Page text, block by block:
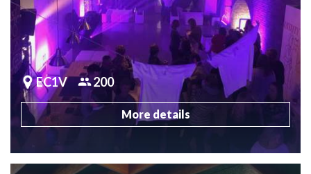
EC1V 200
More details